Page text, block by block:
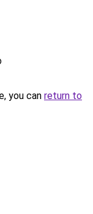
you can return to